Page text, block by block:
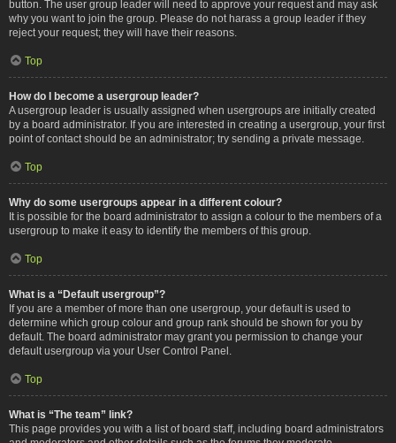
button. The user group leader will need to approve your request and may ask
why you want to join the group. Please do not harass a group leader if they
reject your request; they will have their reasons.
Top
How do I become a usergroup leader?
A usergroup leader is usually assigned when usergroups are initially created
by a board administrator. If you are interested in creating a usergroup, your first
point of contact should be an administrator; try sending a private message.
Top
Why do some usergroups appear in a different colour?
It is possible for the board administrator to assign a colour to the members of a
usergroup to make it easy to identify the members of this group.
Top
What is a “Default usergroup”?
If you are a member of more than one usergroup, your default is used to
determine which group colour and group rank should be shown for you by
default. The board administrator may grant you permission to change your
default usergroup via your User Control Panel.
Top
What is “The team” link?
This page provides you with a list of board staff, including board administrators